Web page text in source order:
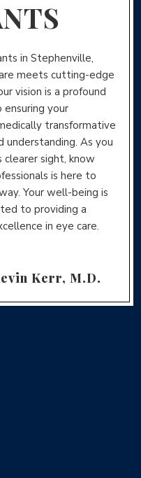
in Stephenville,
meets cutting-edge
vision is a profound
your
transformative
understanding. As you
sight, know
is here to
Your well-being is
to providing a
in eye care.
Kerr, M.D.